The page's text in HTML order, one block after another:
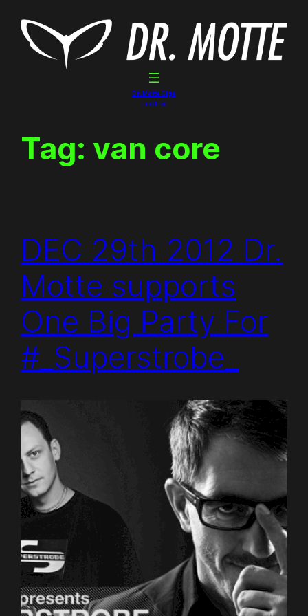
content
Dr. Motte Gigs
Linktree
Tag: van core
DEC 29th 2012 Dr.
Motte supports
One Big Party For
#_Superstrobe_